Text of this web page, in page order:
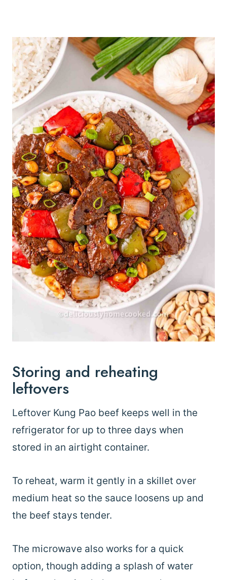
Storing and reheating
leftovers
Leftover Kung Pao beef keeps well in the
refrigerator for up to three days when
stored in an airtight container.
To reheat, warm it gently in a skillet over
medium heat so the sauce loosens up and
the beef stays tender.
The microwave also works for a quick
option, though adding a splash of water